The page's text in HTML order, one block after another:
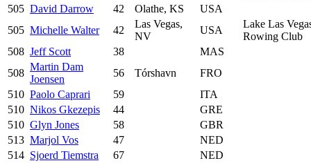
505 David Darrow 42 Olathe, KS
USA
505 Michelle Walter 42
Las Vegas,
NV
USA
Lake Las
Rowing Club
508 Jeff Scott 38
MAS
508
Martin Dam
Joensen
56 Tórshavn
FRO
510 Paolo Caprari 59
ITA
510 Nikos Gkezepis 44
GRE
510 Glyn Jones 58
GBR
513 Marjol Vos 47
NED
514 Sjoerd Tiemstra 67
NED